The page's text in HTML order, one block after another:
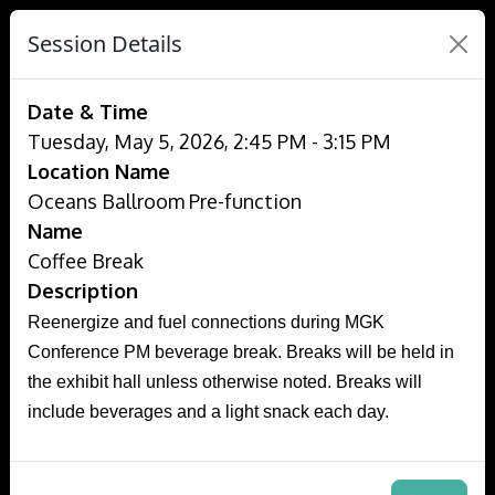
Session Details
Date & Time
Tuesday, May 5, 2026, 2:45 PM - 3:15 PM
Location Name
Oceans Ballroom Pre-function
Name
Coffee Break
Description
Reenergize and fuel connections during MGK
Conference PM beverage break. Breaks will be held in
the exhibit hall unless otherwise noted. Breaks will
include beverages and a light snack each day.